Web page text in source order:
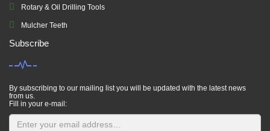
Rotary & Oil Drilling Tools
Mulcher Teeth
Subscribe
By subscribing to our mailing list you will be updated with the latest news
from us.
Fill in your e-mail: